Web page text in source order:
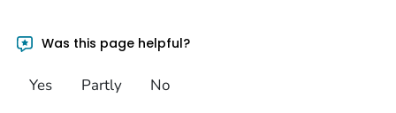
Was this page helpful?
Yes Partly No